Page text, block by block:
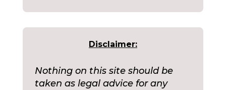
Disclaimer:
Nothing on this site should be
taken as legal advice for any